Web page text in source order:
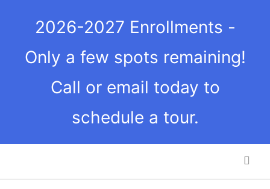
2026-2027 Enrollments -
Only a few spots remaining!
Call or email today to
schedule a tour.